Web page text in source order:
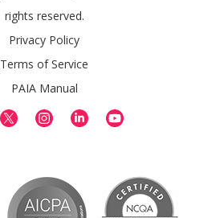
rights reserved.
Privacy Policy
Terms of Service
PAIA Manual